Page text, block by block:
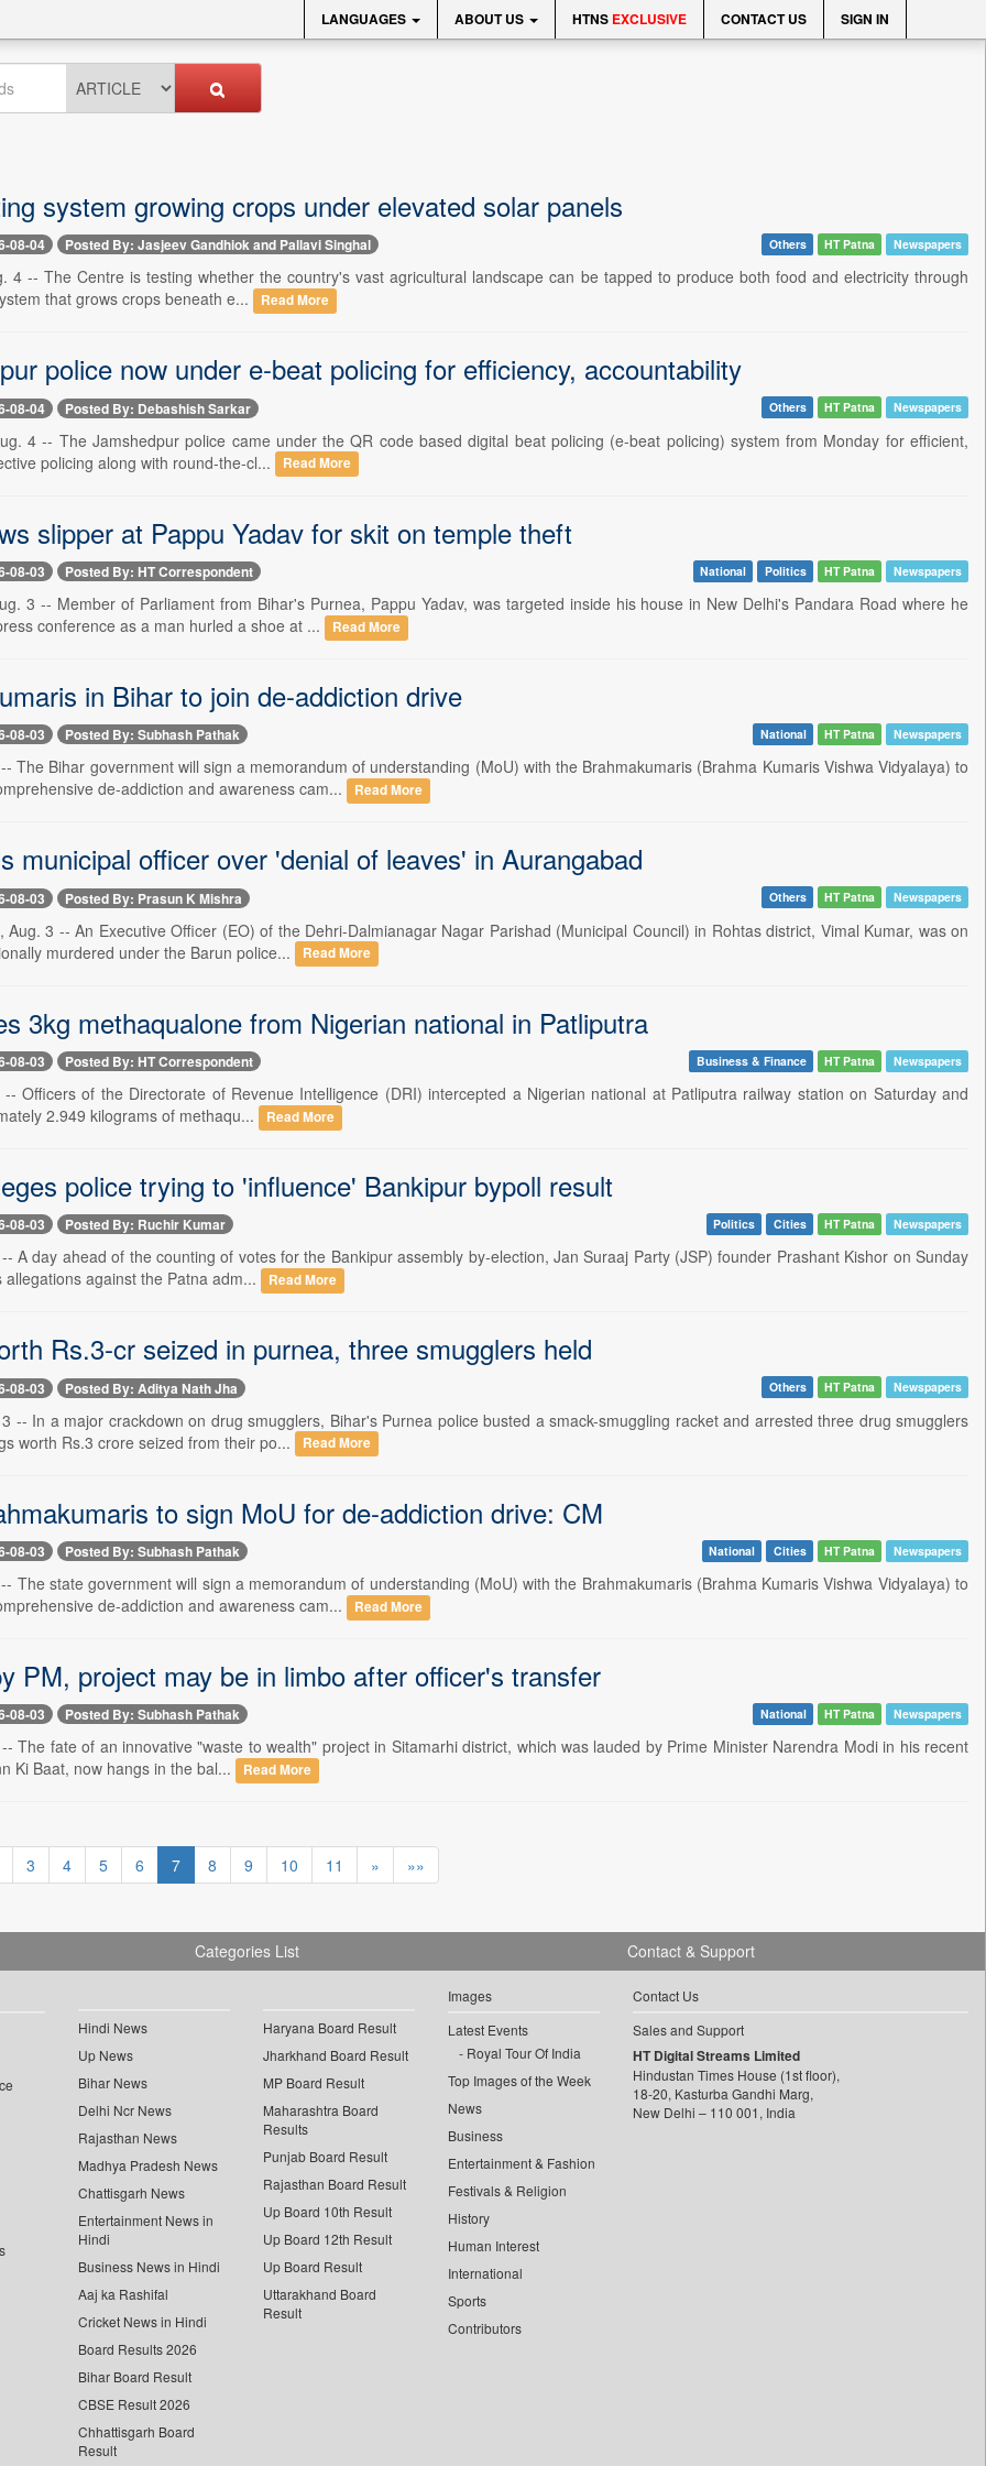
LANGUAGES ABOUT US HTNS EXCLUSIVE CONTACT US SIGN IN
system growing crops under elevated solar panels
08-04 Posted By: Jasjeev Gandhiok and Pallavi Singhal Others HT Patna Newspapers
4 -- The Centre is testing whether the country's vast agricultural landscape can be tapped to produce both food and electricity through
that grows crops beneath e...
Read More
police now under e-beat policing for efficiency, accountability
08-04 Posted By: Debashish Sarkar Others HT Patna Newspapers
4 -- The Jamshedpur police came under the QR code based digital beat policing (e-beat policing) system from Monday for efficient,
policing along with round-the-cl...
Read More
slipper at Pappu Yadav for skit on temple theft
08-03 Posted By: HT Correspondent National Politics HT Patna Newspapers
3 -- Member of Parliament from Bihar's Purnea, Pappu Yadav, was targeted inside his house in New Delhi's Pandara Road where he
conference as a man hurled a shoe at ...
Read More
in Bihar to join de-addiction drive
08-03 Posted By: Subhash Pathak National HT Patna Newspapers
-- The Bihar government will sign a memorandum of understanding (MoU) with the Brahmakumaris (Brahma Kumaris Vishwa Vidyalaya) to
de-addiction and awareness cam...
Read More
municipal officer over 'denial of leaves' in Aurangabad
08-03 Posted By: Prasun K Mishra Others HT Patna Newspapers
Aug. 3 -- An Executive Officer (EO) of the Dehri-Dalmianagar Nagar Parishad (Municipal Council) in Rohtas district, Vimal Kumar, was on
murdered under the Barun police...
Read More
3kg methaqualone from Nigerian national in Patliputra
08-03 Posted By: HT Correspondent Business & Finance HT Patna Newspapers
-- Officers of the Directorate of Revenue Intelligence (DRI) intercepted a Nigerian national at Patliputra railway station on Saturday and
2.949 kilograms of methaqu...
Read More
police trying to 'influence' Bankipur bypoll result
08-03 Posted By: Ruchir Kumar Politics Cities HT Patna Newspapers
-- A day ahead of the counting of votes for the Bankipur assembly by-election, Jan Suraaj Party (JSP) founder Prashant Kishor on Sunday
allegations against the Patna adm...
Read More
Rs.3-cr seized in purnea, three smugglers held
08-03 Posted By: Aditya Nath Jha Others HT Patna Newspapers
3 -- In a major crackdown on drug smugglers, Bihar's Purnea police busted a smack-smuggling racket and arrested three drug smugglers
worth Rs.3 crore seized from their po...
Read More
to sign MoU for de-addiction drive: CM
08-03 Posted By: Subhash Pathak National Cities HT Patna Newspapers
-- The state government will sign a memorandum of understanding (MoU) with the Brahmakumaris (Brahma Kumaris Vishwa Vidyalaya) to
de-addiction and awareness cam...
Read More
PM, project may be in limbo after officer's transfer
08-03 Posted By: Subhash Pathak National HT Patna Newspapers
-- The fate of an innovative "waste to wealth" project in Sitamarhi district, which was lauded by Prime Minister Narendra Modi in his recent
Ki Baat, now hangs in the bal...
Read More
3 4 5 6 7 8 9 10 11 » »»
Categories List
Hindi News
Up News
Bihar News
Delhi Ncr News
Rajasthan News
Madhya Pradesh News
Chattisgarh News
Entertainment News in
Hindi
Business News in Hindi
Aaj ka Rashifal
Cricket News in Hindi
Board Results 2026
Bihar Board Result
CBSE Result 2026
Chhattisgarh Board
Result
Haryana Board Result
Jharkhand Board Result
MP Board Result
Maharashtra Board
Results
Punjab Board Result
Rajasthan Board Result
Up Board 10th Result
Up Board 12th Result
Up Board Result
Uttarakhand Board
Result
Images
Latest Events
Royal Tour Of India
Top Images of the Week
News
Business
Entertainment & Fashion
Festivals & Religion
History
Human Interest
International
Sports
Contributors
Contact & Support
Contact Us
Sales and Support
HT Digital Streams Limited
Hindustan Times House (1st floor),
18-20, Kasturba Gandhi Marg,
New Delhi – 110 001, India